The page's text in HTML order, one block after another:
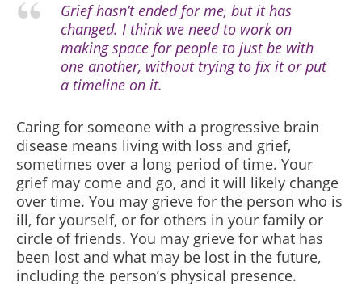
Grief hasn’t ended for me, but it has
changed. I think we need to work on
making space for people to just be with
one another, without trying to fix it or put
a timeline on it.
Caring for someone with a progressive brain
disease means living with loss and grief,
sometimes over a long period of time. Your
grief may come and go, and it will likely change
over time. You may grieve for the person who is
ill, for yourself, or for others in your family or
circle of friends. You may grieve for what has
been lost and what may be lost in the future,
including the person’s physical presence.